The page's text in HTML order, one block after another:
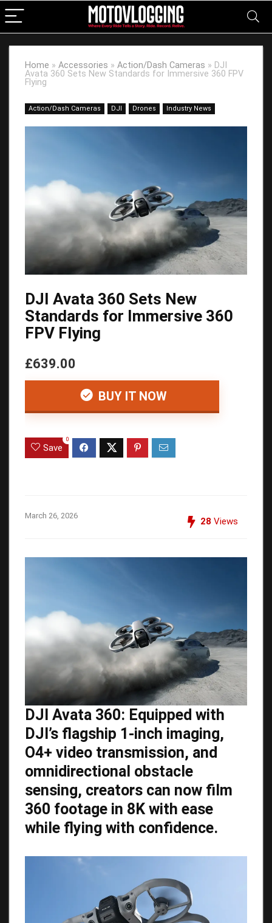
Home » Accessories » Action/Dash Cameras » DJI
Avata 360 Sets New Standards for Immersive 360 FPV
Flying
Action/Dash Cameras DJI Drones Industry News
DJI Avata 360 Sets New
Standards for Immersive 360
FPV Flying
£639.00
BUY IT NOW
Save
0
March 26, 2026
28 Views
DJI Avata 360: Equipped with
DJI’s flagship 1-inch imaging,
O4+ video transmission, and
omnidirectional obstacle
sensing, creators can now film
360 footage in 8K with ease
while flying with confidence.